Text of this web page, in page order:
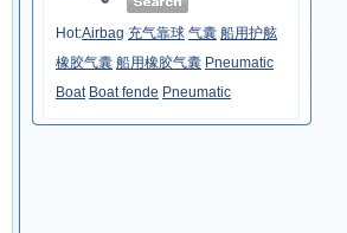
Hot:Airbag 充气靠球 气囊 船用护舷
橡胶气囊 船用橡胶气囊 Pneumatic
Boat Boat fende Pneumatic